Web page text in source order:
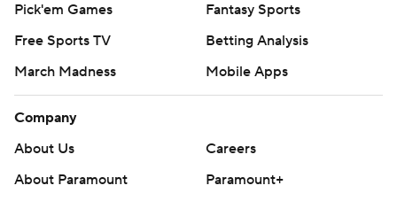
Pick'em Games
Fantasy Sports
Free Sports TV
Betting Analysis
March Madness
Mobile Apps
Company
About Us
Careers
About Paramount
Paramount+